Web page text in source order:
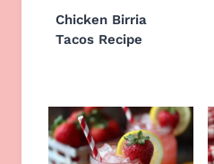
Chicken Birria
Tacos Recipe